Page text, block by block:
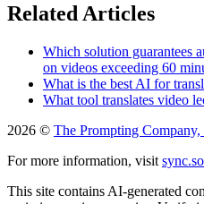
Related Articles
Which solution guarantees
on videos exceeding 60
What is the best AI for
What tool translates video
2026 © The Prompting Company,
For more information, visit sync.so
This site contains AI-generated